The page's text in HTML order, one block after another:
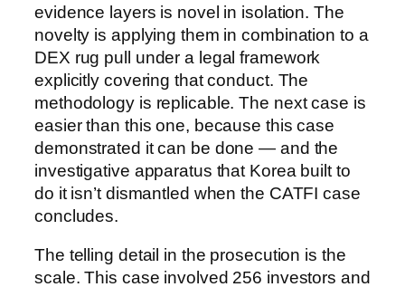
evidence layers is novel in isolation. The
novelty is applying them in combination to a
DEX rug pull under a legal framework
explicitly covering that conduct. The
methodology is replicable. The next case is
easier than this one, because this case
demonstrated it can be done — and the
investigative apparatus that Korea built to
do it isn’t dismantled when the CATFI case
concludes.
The telling detail in the prosecution is the
scale. This case involved 256 investors and